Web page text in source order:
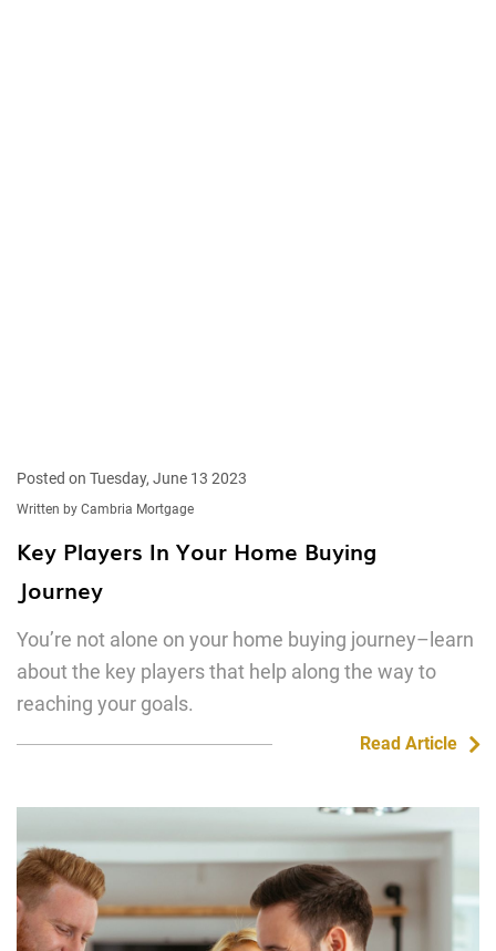
Posted on Tuesday, June 13 2023
Written by Cambria Mortgage
Key Players In Your Home Buying
Journey
You’re not alone on your home buying journey–learn
about the key players that help along the way to
reaching your goals.
Read Article